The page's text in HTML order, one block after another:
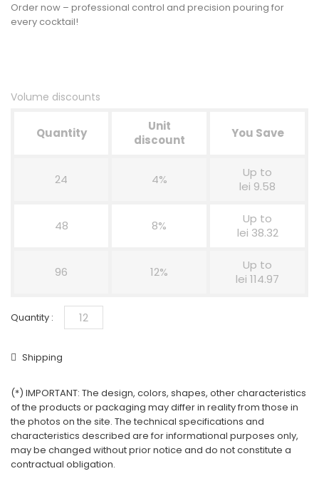
Order now – professional control and precision pouring for
every cocktail!
Volume discounts
Quantity
Unit
discount
You Save
24 4%
Up to
lei 9.58
48 8%
Up to
lei 38.32
96 12%
Up to
lei 114.97
Quantity :
Shipping
(*) IMPORTANT: The design, colors, shapes, other characteristics
of the products or packaging may differ in reality from those in
the photos on the site. The technical specifications and
characteristics described are for informational purposes only,
may be changed without prior notice and do not constitute a
contractual obligation.